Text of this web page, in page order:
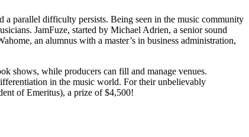
parallel difficulty persists. Being seen in the music community
JamFuze, started by Michael Adrien, a senior sound
an alumnus with a master’s in business administration,
shows, while producers can fill and manage venues.
in the music world. For their unbelievably
of Emeritus), a prize of $4,500!